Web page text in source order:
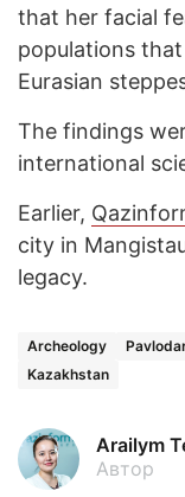
that her facial
populations
Eurasian
The findings
international
Earlier,
city in
legacy.
Archeology
Kazakhstan
Arailym
Автор